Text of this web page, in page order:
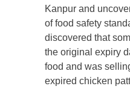
Kanpur and
of food safety
discovered that
the original expiry
food and was
expired chicken